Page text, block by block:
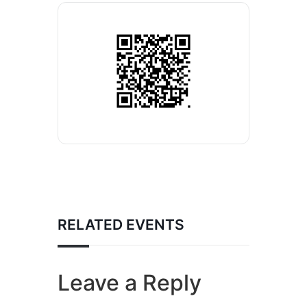
RELATED EVENTS
Leave a Reply